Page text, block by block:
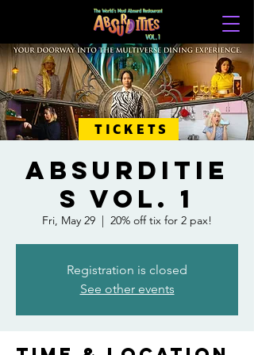
TICKETS
ABSURDITIE
S VOL. 1
Fri, May 29
  |
20% off tix for 2 pax!
Registration is closed
See other events